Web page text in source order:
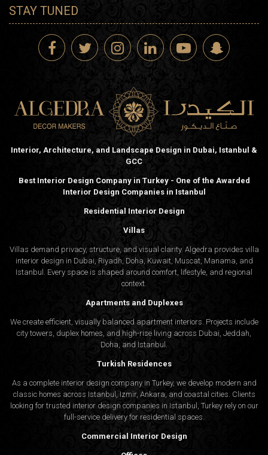
STAY TUNED
Interior, Architecture, and Landscape Design in Dubai, Istanbul &
GCC
Best Interior Design Company in Turkey - One of the Awarded
Interior Design Companies in Istanbul
Residential Interior Design
Villas
Villas demand privacy, structure, and visual clarity. Algedra provides villa
interior design in Dubai, Riyadh, Doha, Kuwait, Muscat, Manama, and
Istanbul. Every space is shaped around comfort, lifestyle, and regional
context.
Apartments and Duplexes
We create efficient, visually balanced apartment interiors. Projects include
city towers, duplex homes, and high-rise living across Dubai, Jeddah,
Doha, and Istanbul.
Turkish Residences
As a complete interior design company in Turkey, we develop modern and
classic homes across Istanbul, Izmir, Ankara, and coastal cities. Clients
looking for trusted interior design companies in Istanbul , Turkey rely on our
full-service delivery for residential spaces.
Commercial Interior Design